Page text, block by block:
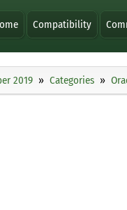
Compatibility
2019 Categories